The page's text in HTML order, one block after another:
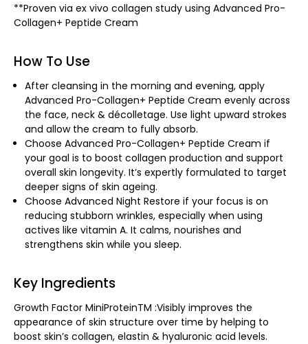
**Proven via ex vivo collagen study using Advanced Pro-
Collagen+ Peptide Cream
How To Use
After cleansing in the morning and evening, apply
Advanced Pro-Collagen+ Peptide Cream evenly across
the face, neck & décolletage. Use light upward strokes
and allow the cream to fully absorb.
Choose Advanced Pro-Collagen+ Peptide Cream if
your goal is to boost collagen production and support
overall skin longevity. It’s expertly formulated to target
deeper signs of skin ageing.
Choose Advanced Night Restore if your focus is on
reducing stubborn wrinkles, especially when using
actives like vitamin A. It calms, nourishes and
strengthens skin while you sleep.
Key Ingredients
Growth Factor MiniProteinTM :Visibly improves the
appearance of skin structure over time by helping to
boost skin’s collagen, elastin & hyaluronic acid levels.